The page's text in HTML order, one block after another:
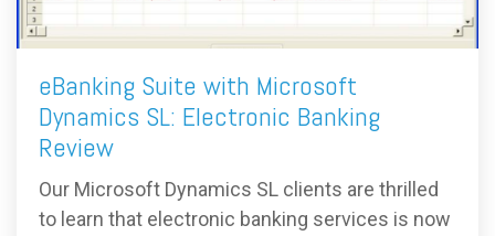
eBanking Suite with Microsoft
Dynamics SL: Electronic Banking
Review
Our Microsoft Dynamics SL clients are thrilled
to learn that electronic banking services is now